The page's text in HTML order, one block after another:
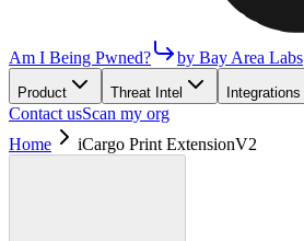
Am I Being Pwned? by Bay Area Labs
Product Threat Intel Integrations
Contact usScan my org
Home
iCargo Print ExtensionV2